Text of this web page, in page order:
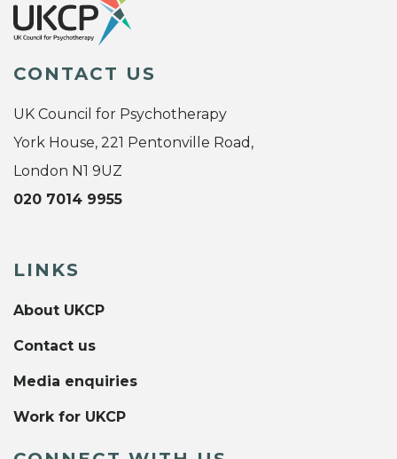
CONTACT US
UK Council for Psychotherapy
York House, 221 Pentonville Road,
London N1 9UZ
020 7014 9955
LINKS
About UKCP
Contact us
Media enquiries
Work for UKCP